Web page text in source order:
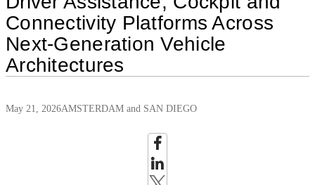
Connectivity Platforms Across
Next-Generation Vehicle
Architectures
May 21, 2026AMSTERDAM and SAN DIEGO